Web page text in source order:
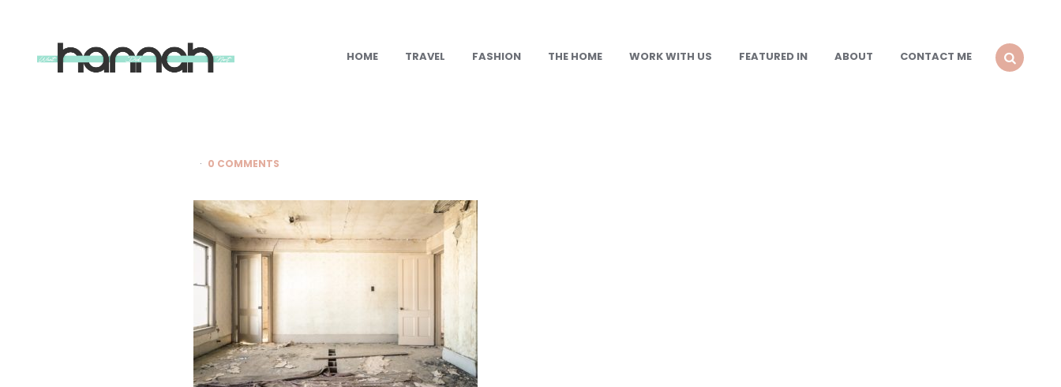
What
Hannah HOME TRAVEL FASHION THE HOME WORK WITH US FEATURED IN ABOUT
CONTACT ME
0 COMMENTS